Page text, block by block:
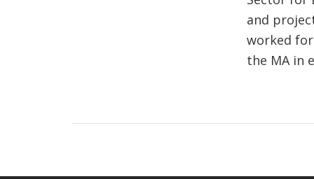
and
worked
the MA in